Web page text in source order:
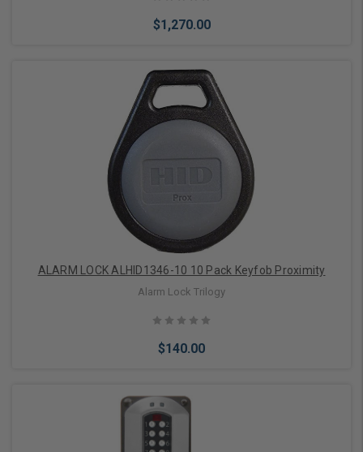
$1,270.00
Choose Options
ALARM LOCK ALHID1346-10 10 Pack Keyfob Proximity
Alarm Lock Trilogy
$140.00